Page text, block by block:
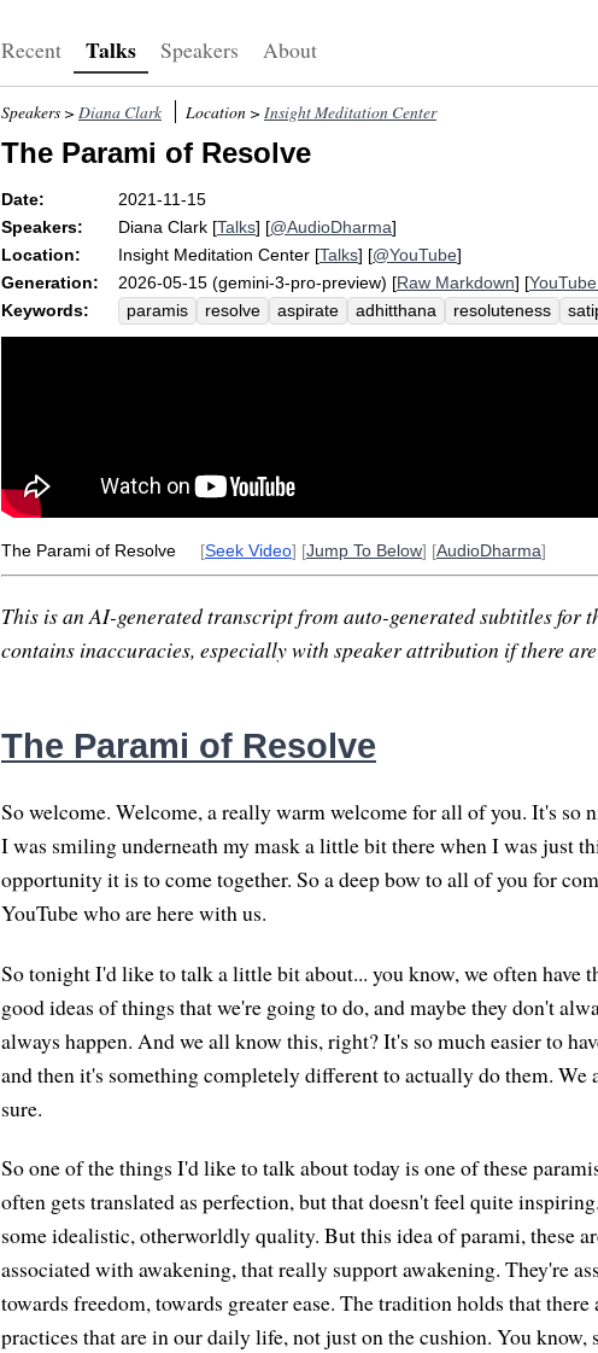
Recent Talks Speakers About
Speakers > Diana Clark Location > Insight Meditation Center
The Parami of Resolve
Date:
2021-11-15
Speakers:
Diana Clark [Talks] [@AudioDharma]
Location:
Insight Meditation Center [Talks] [@YouTube]
Generation:
2026-05-15 (gemini-3-pro-preview) [Raw Markdown] [
Keywords:
paramis resolve aspirate adhitthana resoluteness
stick-to-itiveness
determine truth wisdom doggedness
The Parami of Resolve [Seek Video] [Jump To Below] [AudioDharma]
This is an AI-generated transcript from auto-generated subtitles for
contains inaccuracies, especially with speaker attribution if there
The Parami of Resolve
So welcome. Welcome, a really warm welcome for all of you. It's so
I was smiling underneath my mask a little bit there when I was just
opportunity it is to come together. So a deep bow to all of you for
YouTube who are here with us.
So tonight I'd like to talk a little bit about... you know, we often have
good ideas of things that we're going to do, and maybe they don't
always happen. And we all know this, right? It's so much easier to
and then it's something completely different to actually do them. We
sure.
So one of the things I'd like to talk about today is one of these
often gets translated as perfection, but that doesn't feel quite
some idealistic, otherworldly quality. But this idea of parami, these
associated with awakening, that really support awakening. They're
towards freedom, towards greater ease. The tradition holds that there
practices that are in our daily life, not just on the cushion. You know,